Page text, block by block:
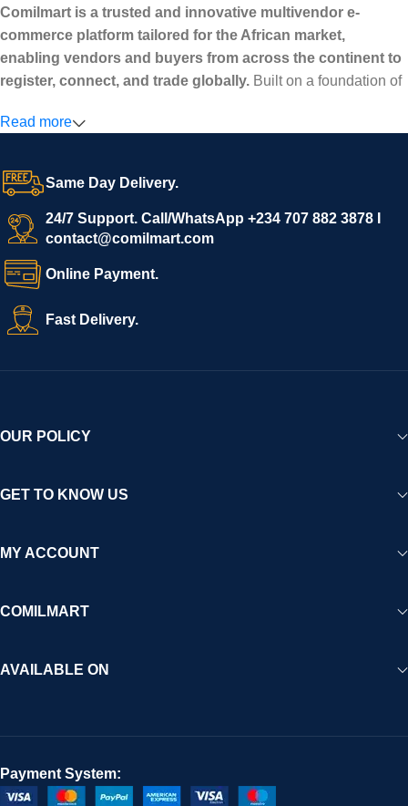
Comilmart is a trusted and innovative multivendor e-
commerce platform tailored for the African market,
enabling vendors and buyers from across the continent to
register, connect, and trade globally. Built on a foundation of
secure and efficient digital marketplace where businesses can
confidence.
We invite vendors to freely register, upload their products, and
start selling immediately, while buyers can explore a wide
variety of goods knowing that all payments and personal data
are fully secured and protected. Powered by cutting-edge
technology and strong partnerships, Comilmart is committed to
creating a vibrant, trustworthy, and seamless online shopping
experience for Africa and beyond.
Read more
Same Day Delivery.
24/7 Support. Call/WhatsApp +234 707 882 3878 I
contact@comilmart.com
Online Payment.
Fast Delivery.
OUR POLICY
GET TO KNOW US
MY ACCOUNT
COMILMART
AVAILABLE ON
Payment System: